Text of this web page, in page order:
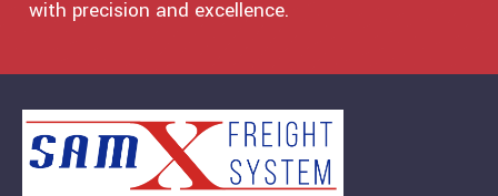
with precision and excellence.